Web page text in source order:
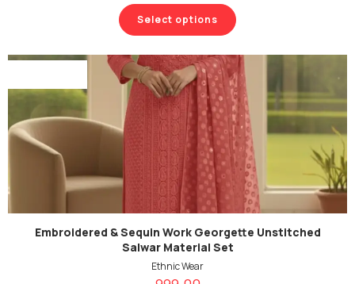
Select options
Embroidered & Sequin Work Georgette Unstitched
Salwar Material Set
Ethnic Wear